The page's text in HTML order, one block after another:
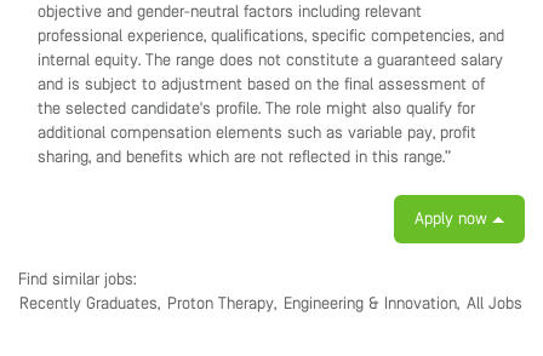
objective and gender-neutral factors including relevant
professional experience, qualifications, specific competencies, and
internal equity. The range does not constitute a guaranteed salary
and is subject to adjustment based on the final assessment of
the selected candidate's profile. The role might also qualify for
additional compensation elements such as variable pay, profit
sharing, and benefits which are not reflected in this range.”
Apply now
Find similar jobs:
Recently Graduates, Proton Therapy, Engineering & Innovation, All Jobs